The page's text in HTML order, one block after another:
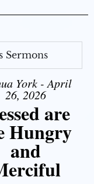
Sermons
York - April
26, 2026
are
Hungry
and